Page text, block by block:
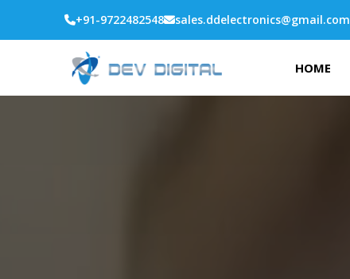
+91-9722482548 sales.ddelectronics@gmail.com
HOME